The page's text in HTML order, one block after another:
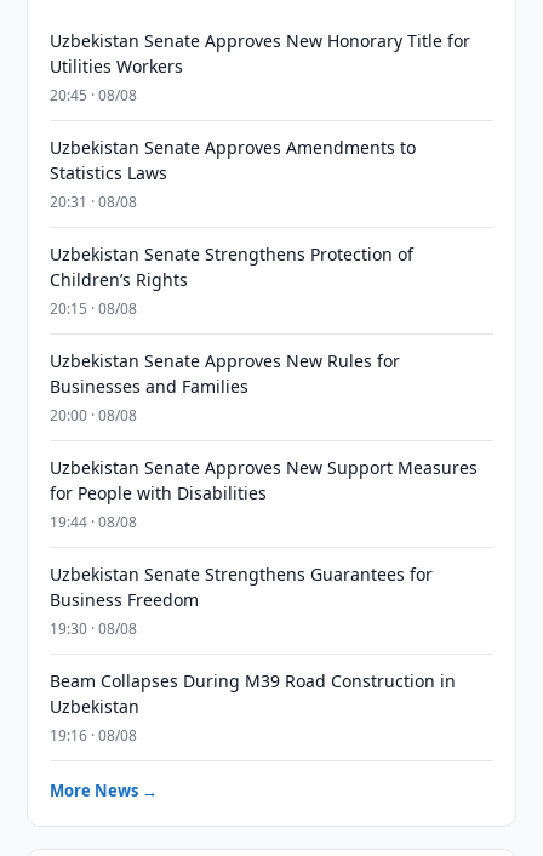
Uzbekistan Senate Approves New Honorary Title for
Utilities Workers
20:45 · 08/08
Uzbekistan Senate Approves Amendments to
Statistics Laws
20:31 · 08/08
Uzbekistan Senate Strengthens Protection of
Children’s Rights
20:15 · 08/08
Uzbekistan Senate Approves New Rules for
Businesses and Families
20:00 · 08/08
Uzbekistan Senate Approves New Support Measures
for People with Disabilities
19:44 · 08/08
Uzbekistan Senate Strengthens Guarantees for
Business Freedom
19:30 · 08/08
Beam Collapses During M39 Road Construction in
Uzbekistan
19:16 · 08/08
More News →